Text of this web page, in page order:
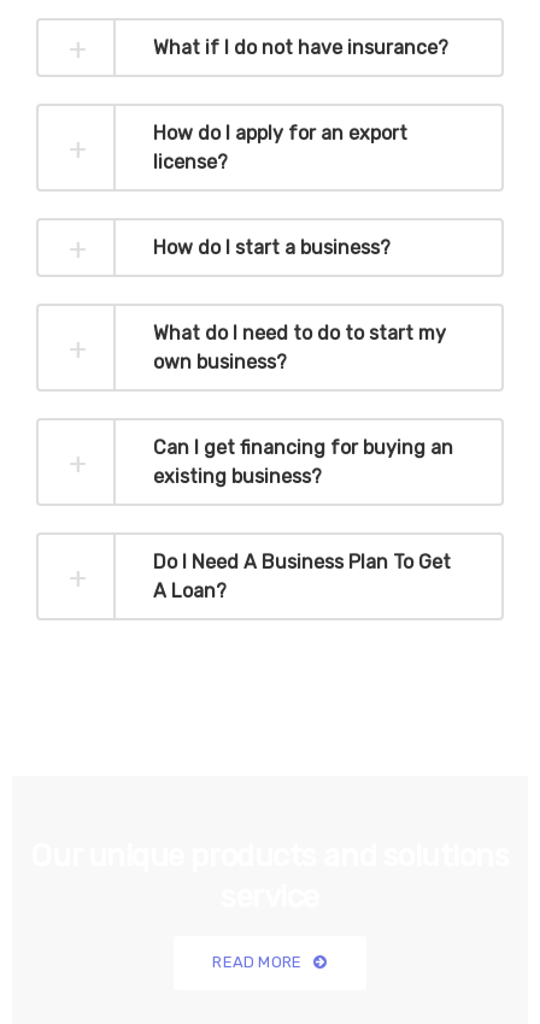
What if I do not have insurance?
How do I apply for an export
license?
How do I start a business?
What do I need to do to start my
own business?
Can I get financing for buying an
existing business?
Do I Need A Business Plan To Get
A Loan?
READ MORE